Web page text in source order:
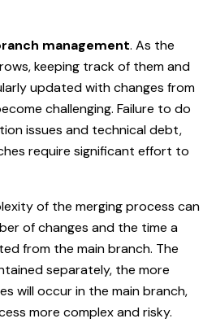
management. As the
keeping track of them and
updated with changes from
challenging. Failure to do
issues and technical debt,
require significant effort to
of the merging process can
of changes and the time a
from the main branch. The
separately, the more
will occur in the main branch,
more complex and risky.